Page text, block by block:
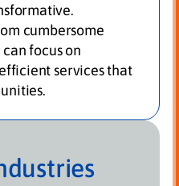
cumbersome
focus on
services that